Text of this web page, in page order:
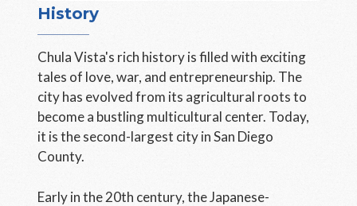
History
Chula Vista's rich history is filled with exciting
tales of love, war, and entrepreneurship. The
city has evolved from its agricultural roots to
become a bustling multicultural center. Today,
it is the second-largest city in San Diego
County.
Early in the 20th century, the Japanese-